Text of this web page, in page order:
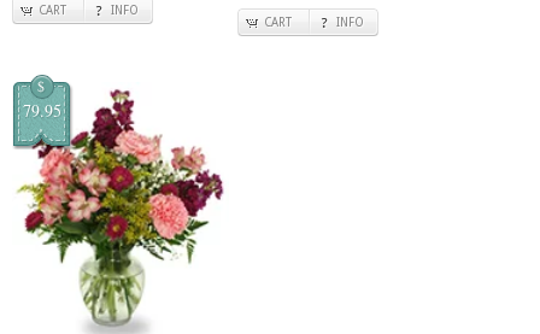
CART INFO
CART INFO
$
79.95